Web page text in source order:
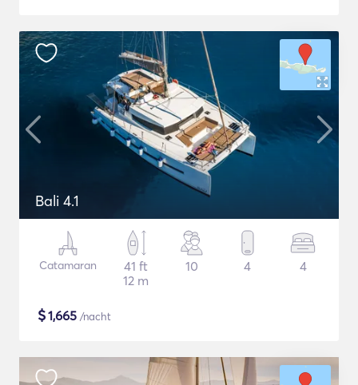
Bali 4.1
Catamaran
41 ft
12 m
10 4 4
$1,665 /nacht